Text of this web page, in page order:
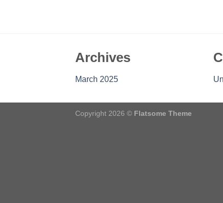
Archives
March 2025
Copyright 2026 © Flatsome Theme